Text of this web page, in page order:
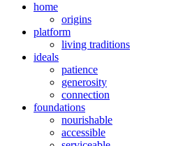
home
origins
platform
living traditions
ideals
patience
generosity
connection
foundations
nourishable
accessible